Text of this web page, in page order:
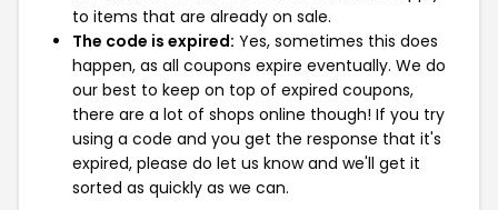
to items that are already on sale.
The code is expired: Yes, sometimes this does
happen, as all coupons expire eventually. We do
our best to keep on top of expired coupons,
there are a lot of shops online though! If you try
using a code and you get the response that it's
expired, please do let us know and we'll get it
sorted as quickly as we can.